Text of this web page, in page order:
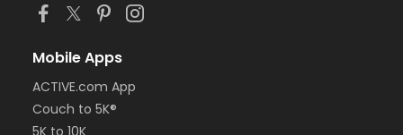
Mobile Apps
ACTIVE.com App
Couch to 5K®